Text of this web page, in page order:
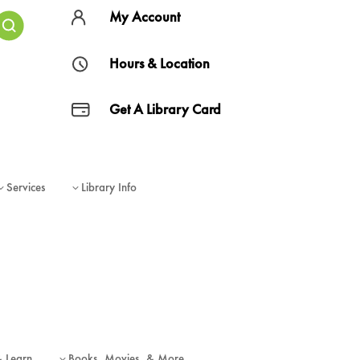
My Account
Hours & Location
Get A Library Card
Services 3 Library Info